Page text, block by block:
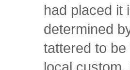
had placed it
determined
tattered to